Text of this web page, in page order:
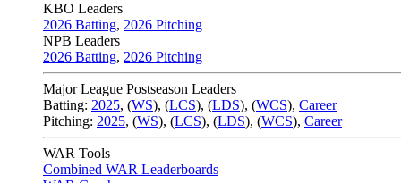
KBO Leaders
2026 Batting, 2026 Pitching
NPB Leaders
2026 Batting, 2026 Pitching
Major League Postseason Leaders
Batting: 2025, (WS), (LCS), (LDS), (WCS), Career
Pitching: 2025, (WS), (LCS), (LDS), (WCS), Career
WAR Tools
Combined WAR Leaderboards